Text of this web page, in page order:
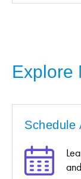
Explore
Schedule